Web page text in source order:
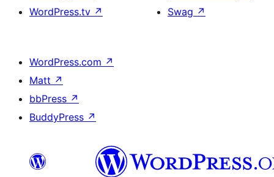
WordPress.tv ↗
Swag ↗
WordPress.com ↗
Matt ↗
bbPress ↗
BuddyPress ↗